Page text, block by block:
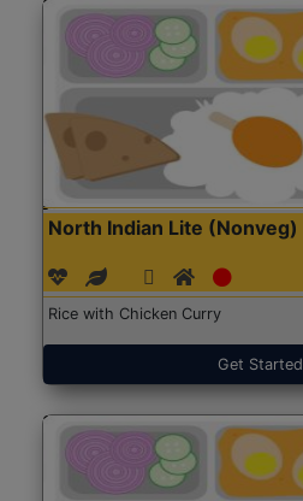
North Indian Lite (Nonveg)
Rice with Chicken Curry
Get Started